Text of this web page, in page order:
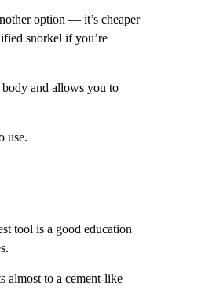
option — it’s cheaper
snorkel if you’re
and allows you to
use.
tool is a good education
almost to a cement-like